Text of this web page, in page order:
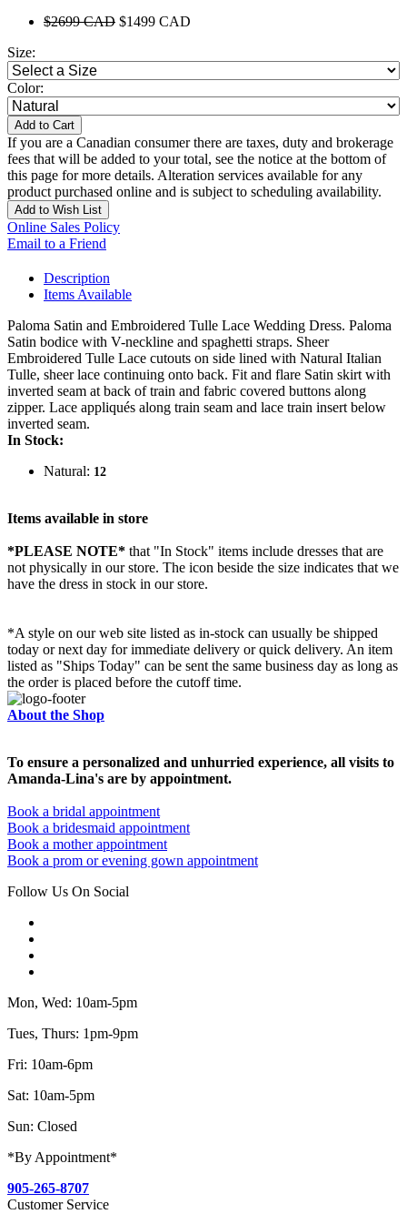
$2699 CAD $1499 CAD
Size:
Color:
Add to Cart
If you are a Canadian consumer there are taxes, duty and brokerage
fees that will be added to your total, see the notice at the bottom of
this page for more details. Alteration services available for any
product purchased online and is subject to scheduling availability.
Add to Wish List
Online Sales Policy
Email to a Friend
Description
Items Available
Paloma Satin and Embroidered Tulle Lace Wedding Dress. Paloma
Satin bodice with V-neckline and spaghetti straps. Sheer
Embroidered Tulle Lace cutouts on side lined with Natural Italian
Tulle, sheer lace continuing onto back. Fit and flare Satin skirt with
inverted seam at back of train and fabric covered buttons along
zipper. Lace appliqués along train seam and lace train insert below
inverted seam.
In Stock:
Natural: 12
Items available in store
*PLEASE NOTE* that "In Stock" items include dresses that are
not physically in our store. The icon beside the size indicates that we
have the dress in stock in our store.
*A style on our web site listed as in-stock can usually be shipped
today or next day for immediate delivery or quick delivery. An item
listed as "Ships Today" can be sent the same business day as long as
the order is placed before the cutoff time.
About the Shop
To ensure a personalized and unhurried experience, all visits to
Amanda-Lina's are by appointment.
Book a bridal appointment
Book a bridesmaid appointment
Book a mother appointment
Book a prom or evening gown appointment
Follow Us On Social
Mon, Wed: 10am-5pm
Tues, Thurs: 1pm-9pm
Fri: 10am-6pm
Sat: 10am-5pm
Sun: Closed
*By Appointment*
905-265-8707
Customer Service